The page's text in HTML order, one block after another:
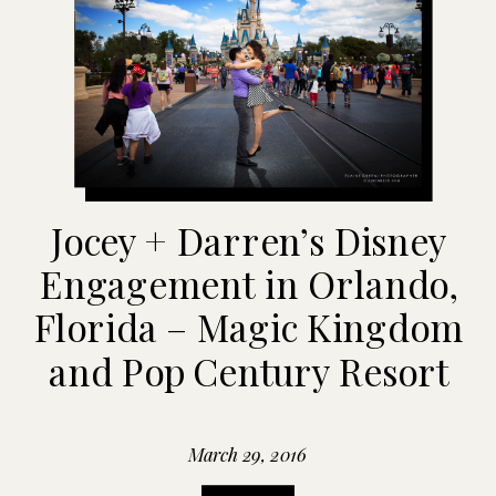
Jocey + Darren’s Disney
Engagement in Orlando,
Florida – Magic Kingdom
and Pop Century Resort
March 29, 2016